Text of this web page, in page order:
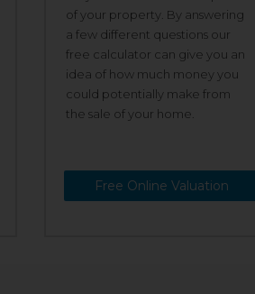
of your property. By answering
a few different questions our
free calculator can give you an
idea of how much money you
could potentially make from
the sale of your home.
Free Online Valuation